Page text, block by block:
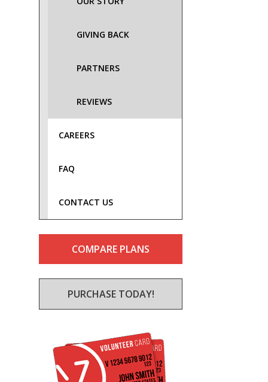
GIVING BACK
PARTNERS
REVIEWS
CAREERS
FAQ
CONTACT US
COMPARE PLANS
PURCHASE TODAY!